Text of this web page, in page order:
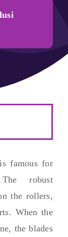
famous for
The robust
the rollers,
. When the
, the blades